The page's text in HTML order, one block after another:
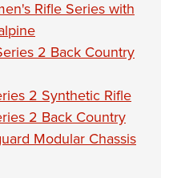
Clinics
Rifle Series with
2 Back Country
2 Synthetic Rifle
2 Back Country
Modular Chassis